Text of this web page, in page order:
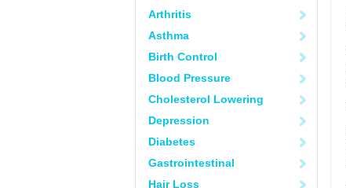
Arthritis
Asthma
Birth Control
Blood Pressure
Cholesterol Lowering
Depression
Diabetes
Gastrointestinal
Hair Loss